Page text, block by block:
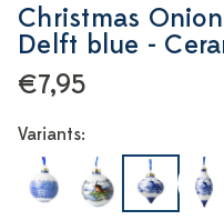
Christmas
Delft blue -
€7,95
Variants: